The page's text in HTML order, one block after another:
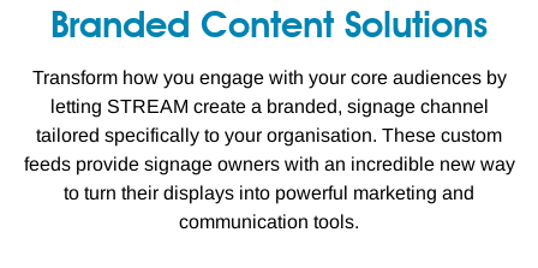
Branded Content Solutions
Transform how you engage with your core audiences by
letting STREAM create a branded, signage channel
tailored specifically to your organisation. These custom
feeds provide signage owners with an incredible new way
to turn their displays into powerful marketing and
communication tools.